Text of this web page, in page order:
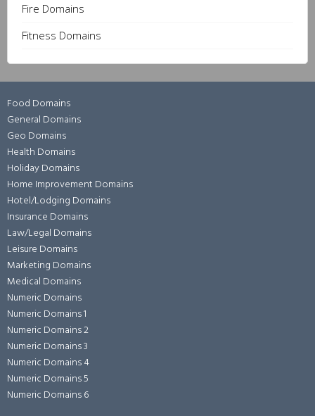
Fire Domains
Fitness Domains
Food Domains
General Domains
Geo Domains
Health Domains
Holiday Domains
Home Improvement Domains
Hotel/Lodging Domains
Insurance Domains
Law/Legal Domains
Leisure Domains
Marketing Domains
Medical Domains
Numeric Domains
Numeric Domains 1
Numeric Domains 2
Numeric Domains 3
Numeric Domains 4
Numeric Domains 5
Numeric Domains 6